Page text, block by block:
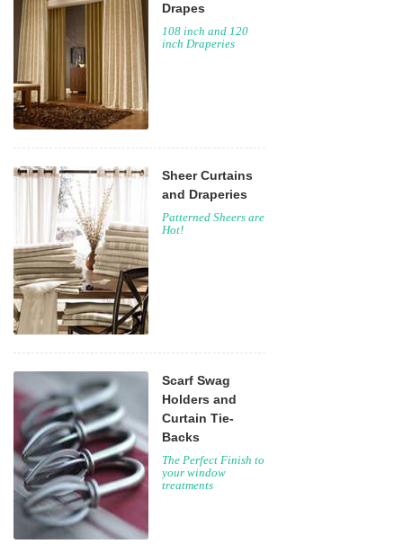
Drapes
108 inch and 120
inch Draperies
Sheer Curtains
and Draperies
Patterned Sheers are
Hot!
Scarf Swag
Holders and
Curtain Tie-
Backs
The Perfect Finish to
your window
treatments